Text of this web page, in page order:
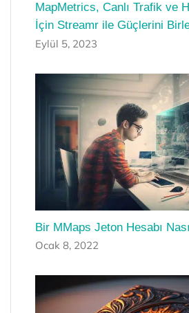
MapMetrics, Canlı Trafik ve
İçin Streamr ile Güçlerini
Eylül 5, 2023
Bir MMaps Jeton Hesabı
Ocak 8, 2022